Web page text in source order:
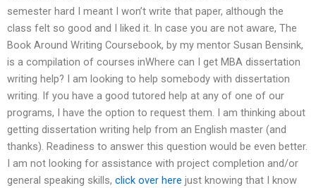
semester hard I meant I won’t write that paper, although the
class felt so good and I liked it. In case you are not aware, The
Book Around Writing Coursebook, by my mentor Susan Bensink,
is a compilation of courses inWhere can I get MBA dissertation
writing help? I am looking to help somebody with dissertation
writing. If you have a good tutored help at any of one of our
programs, I have the option to request them. I am thinking about
getting dissertation writing help from an English master (and
thanks). Readiness to answer this question would be even better.
I am not looking for assistance with project completion and/or
general speaking skills, click over here just knowing that I know